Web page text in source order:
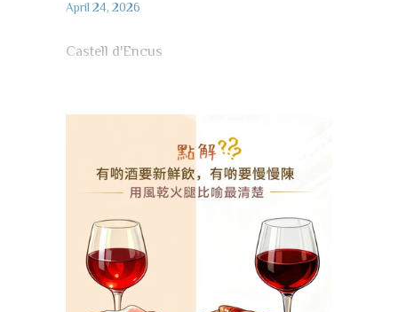
April 24, 2026
Castell d'Encus